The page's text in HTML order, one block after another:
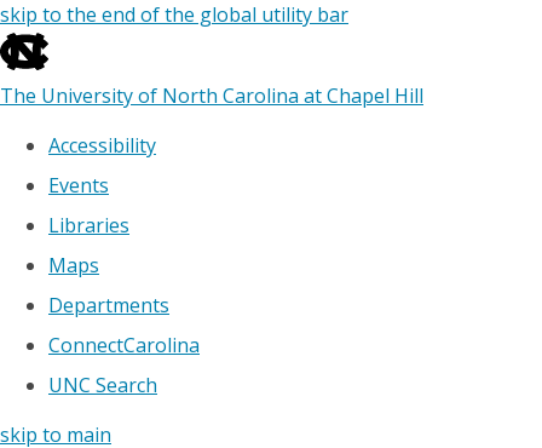
skip to the end of the global utility bar
The University of North Carolina at Chapel Hill
Accessibility
Events
Libraries
Maps
Departments
ConnectCarolina
UNC Search
skip to main